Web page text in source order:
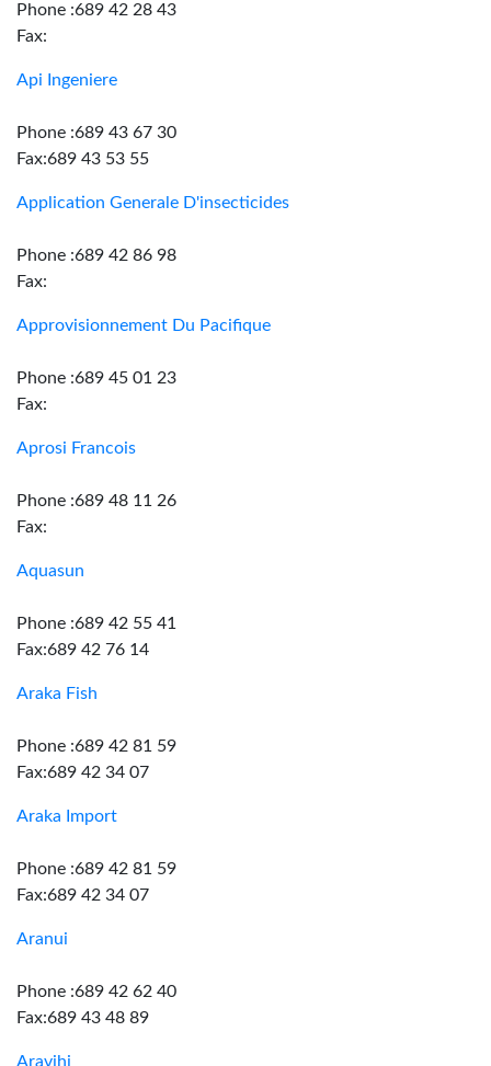
Phone :689 42 28 43
Fax:
Api Ingeniere
Phone :689 43 67 30
Fax:689 43 53 55
Application Generale D'insecticides
Phone :689 42 86 98
Fax:
Approvisionnement Du Pacifique
Phone :689 45 01 23
Fax:
Aprosi Francois
Phone :689 48 11 26
Fax:
Aquasun
Phone :689 42 55 41
Fax:689 42 76 14
Araka Fish
Phone :689 42 81 59
Fax:689 42 34 07
Araka Import
Phone :689 42 81 59
Fax:689 42 34 07
Aranui
Phone :689 42 62 40
Fax:689 43 48 89
Aravihi